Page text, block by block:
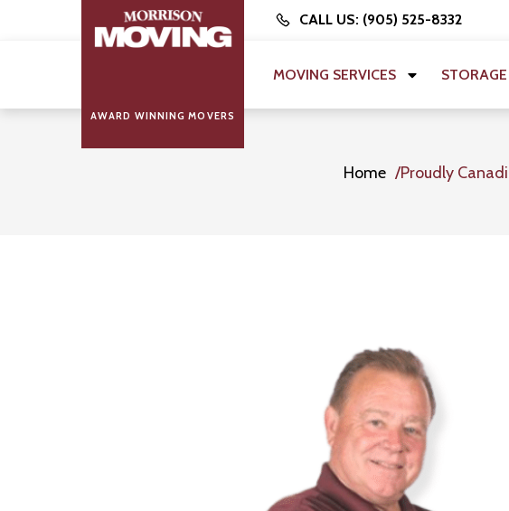
AWARD WINNING MOVERS
CALL US: (905) 525-8332
MOVING SERVICES STORAGE
Home Proudly